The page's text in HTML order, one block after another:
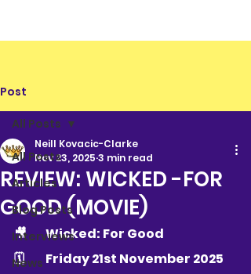
Post
All Posts
Articles
Blog Posts
Interviews
News
All Posts
REVIEW: WICKED -FOR
GOOD (MOVIE)
Neill Kovacic-Clarke
Nov 23, 2025 3 min read
🎥	Wicked: For Good
🗓 	Friday 21st November 2025